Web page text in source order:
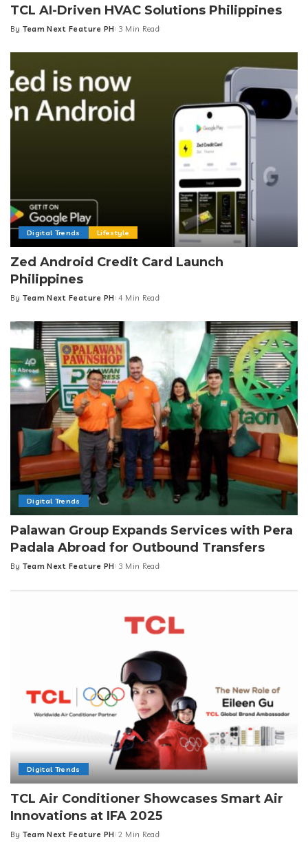
TCL AI-Driven HVAC Solutions Philippines
Posted
By Team Next Feature PH 3 Min Read
Digital Trends Lifestyle
Zed Android Credit Card Launch
Philippines
Posted
By Team Next Feature PH 4 Min Read
Digital Trends
Palawan Group Expands Services with Pera
Padala Abroad for Outbound Transfers
Posted
By Team Next Feature PH 3 Min Read
Digital Trends
TCL Air Conditioner Showcases Smart Air
Innovations at IFA 2025
Posted
By Team Next Feature PH 2 Min Read